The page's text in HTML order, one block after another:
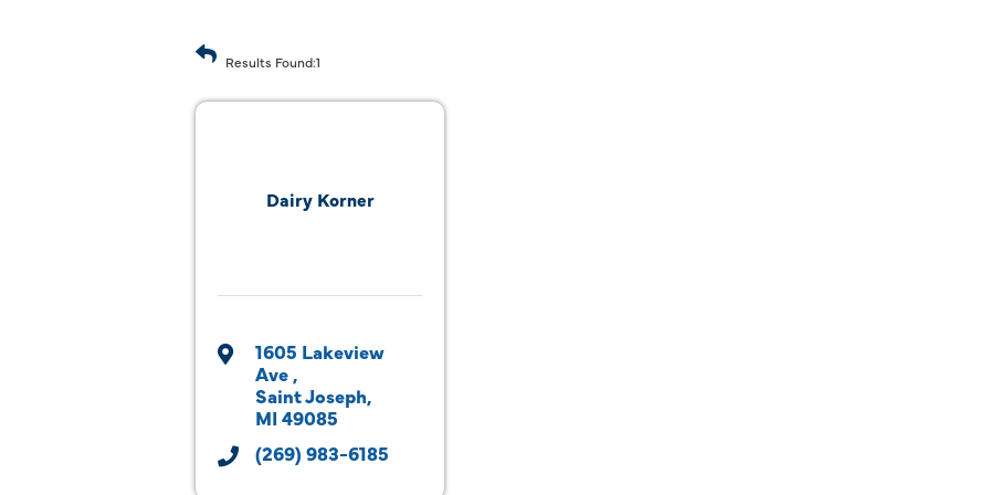
Results Found:1
Dairy Korner
1605 Lakeview
Ave
Saint Joseph
MI 49085
(269) 983-6185